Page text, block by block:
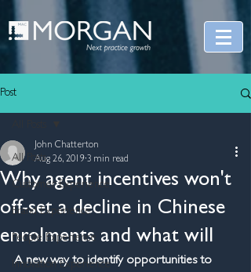
Post
All Posts
Customer Experience
Brand Experience
People Experience
Innovation Experience
Why agent incentives won't
off-set a decline in Chinese
enrolments and what will
John Chatterton
Aug 26, 2019 3 min read
A new way to identify opportunities to